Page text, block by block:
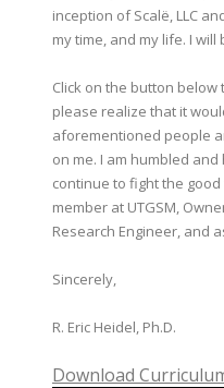
inception of Scalë, LLC
my time, and my life. I
Click on the button below
please realize that it
aforementioned people
on me. I am humbled
continue to fight the
member at UTGSM,
Research Engineer, and
Sincerely,
R. Eric Heidel, Ph.D.
Download